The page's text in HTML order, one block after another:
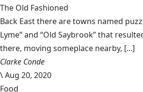
The Old Fashioned
Back East there are towns named
Lyme” and “Old Saybrook” that
there, moving someplace nearby, [...]
Clarke Conde
\Aug 20, 2020
Food